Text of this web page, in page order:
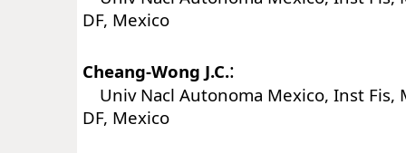
DF, Mexico
Cheang-Wong J.C.:
Univ Nacl Autonoma Mexico, Inst Fis,
DF, Mexico